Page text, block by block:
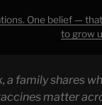
One belief —
to grow
family shares
matter